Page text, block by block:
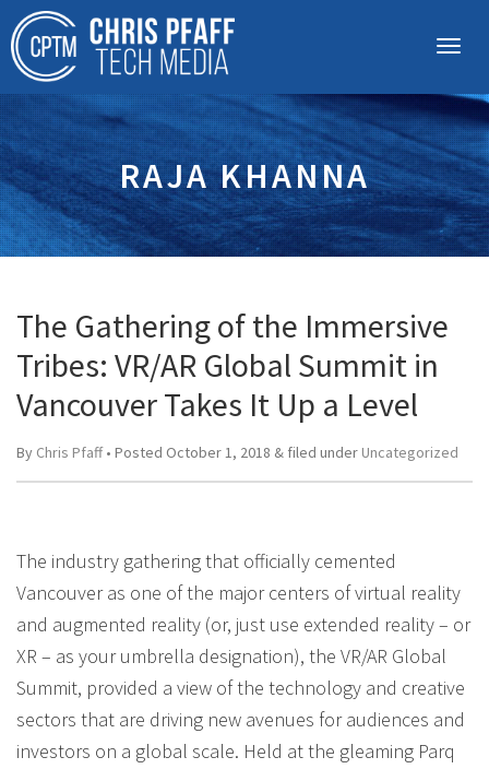
RAJA KHANNA
The Gathering of the Immersive
Tribes: VR/AR Global Summit in
Vancouver Takes It Up a Level
By Chris Pfaff• Posted October 1, 2018 & filed under Uncategorized
The industry gathering that officially cemented
Vancouver as one of the major centers of virtual reality
and augmented reality (or, just use extended reality – or
XR – as your umbrella designation), the VR/AR Global
Summit, provided a view of the technology and creative
sectors that are driving new avenues for audiences and
investors on a global scale. Held at the gleaming Parq